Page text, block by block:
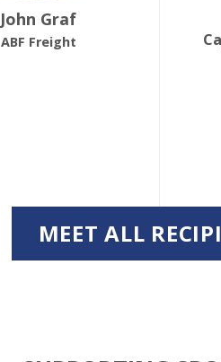
John Graf
ABF Freight
MEET ALL